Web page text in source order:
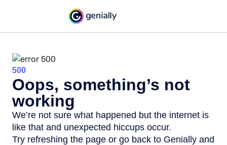
500
Oops, something’s not
working
We’re not sure what happened but the internet is
like that and unexpected hiccups occur.
Try refreshing the page or go back to Genially and